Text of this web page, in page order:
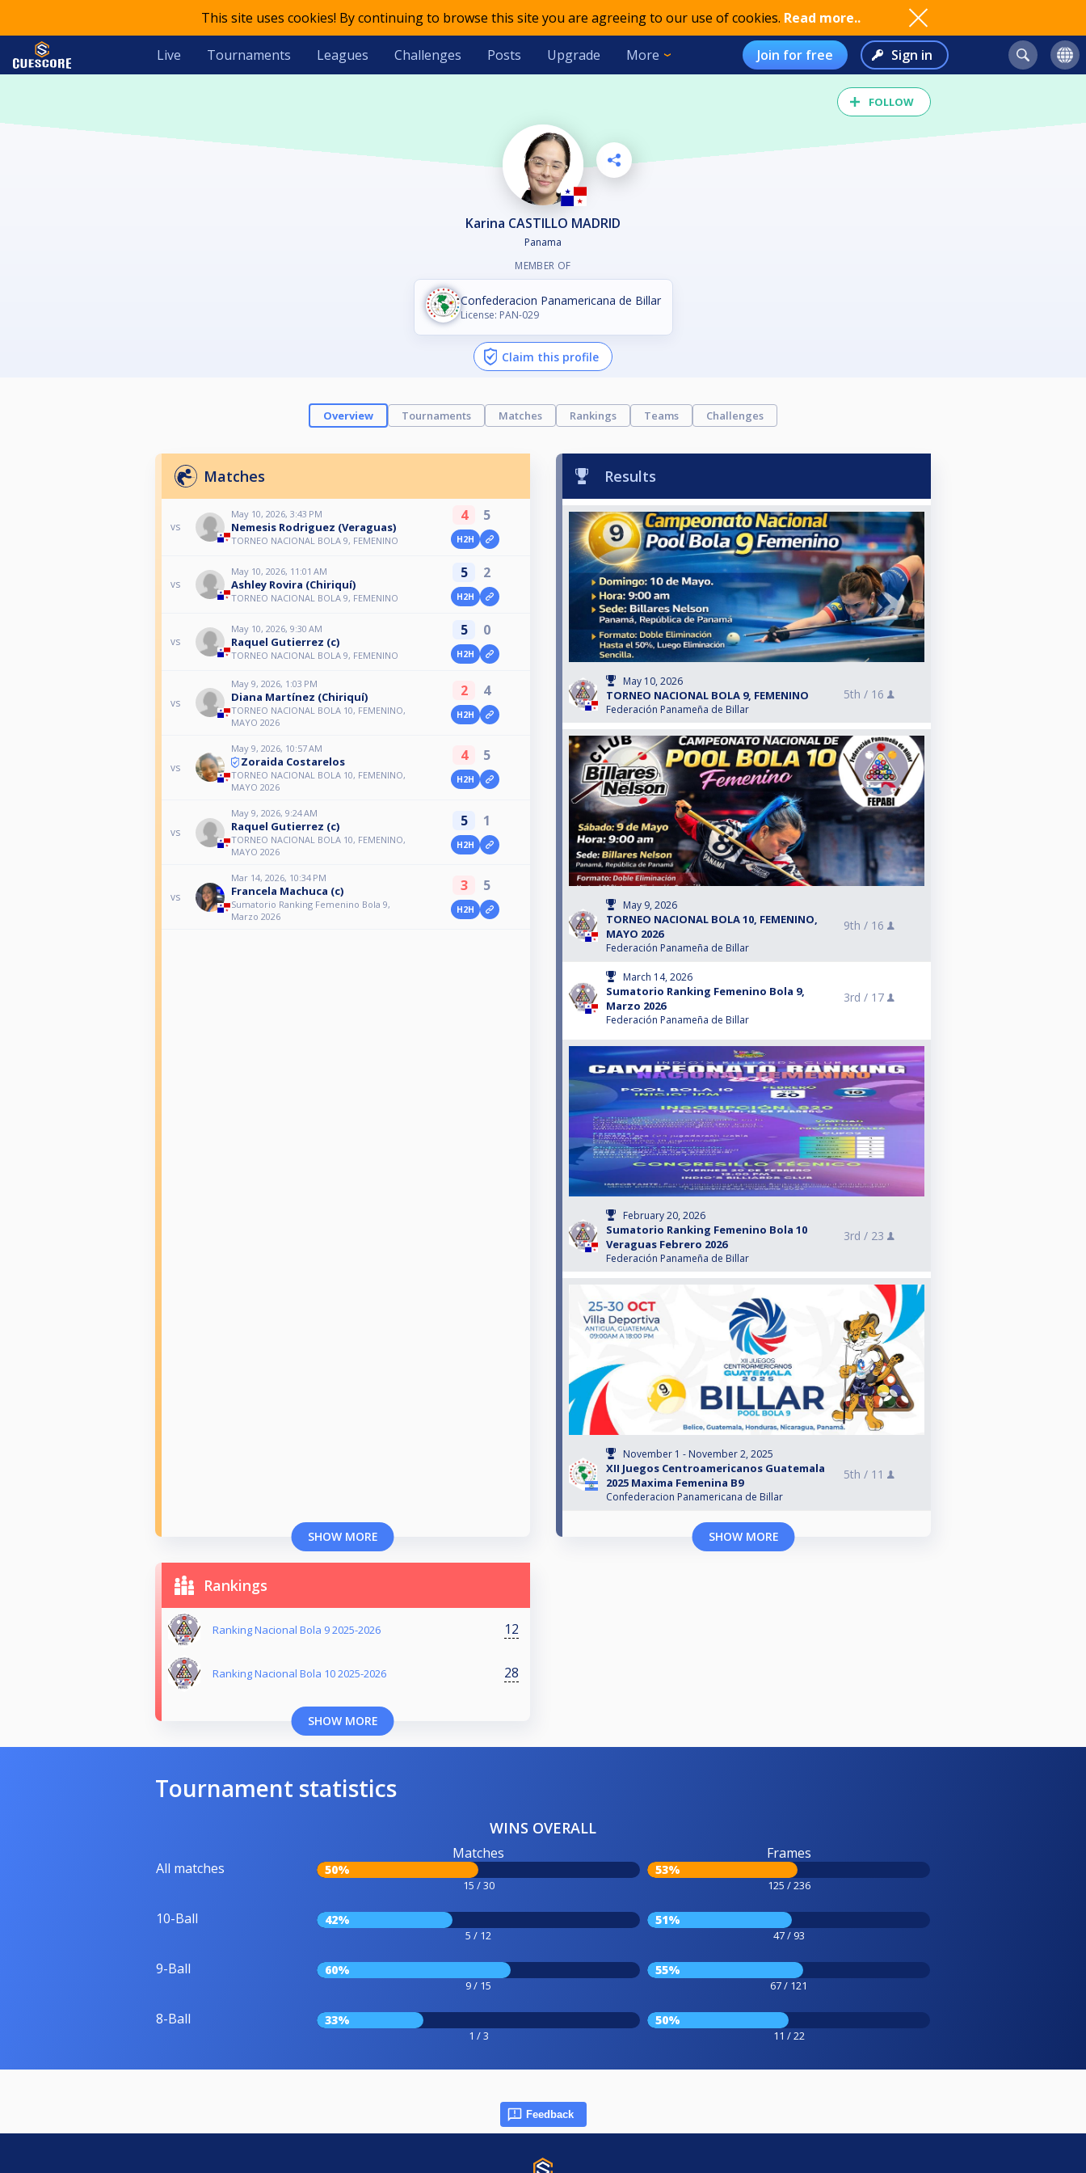
This site uses cookies! By continuing to browse this site you are agreeing to our use of cookies. Read more..
Live Tournaments Leagues Challenges Posts Upgrade More Join for free Sign in
FOLLOW
Karina CASTILLO MADRID
Panama
MEMBER OF
Confederacion Panamericana de Billar
License: PAN-029
Claim this profile
Overview Tournaments Matches Rankings Teams Challenges
Matches
vs
May 10, 2026, 3:43 PM
Nemesis Rodriguez (Veraguas)
TORNEO NACIONAL BOLA 9, FEMENINO
4 5
H2H
vs
May 10, 2026, 11:01 AM
Ashley Rovira (Chiriquí)
TORNEO NACIONAL BOLA 9, FEMENINO
5 2
H2H
vs
May 10, 2026, 9:30 AM
Raquel Gutierrez (c)
TORNEO NACIONAL BOLA 9, FEMENINO
5 0
H2H
vs
May 9, 2026, 1:03 PM
Diana Martínez (Chiriquí)
TORNEO NACIONAL BOLA 10, FEMENINO,
MAYO 2026
2 4
H2H
vs
May 9, 2026, 10:57 AM
Zoraida Costarelos
TORNEO NACIONAL BOLA 10, FEMENINO,
MAYO 2026
4 5
H2H
vs
May 9, 2026, 9:24 AM
Raquel Gutierrez (c)
TORNEO NACIONAL BOLA 10, FEMENINO,
MAYO 2026
5 1
H2H
vs
Mar 14, 2026, 10:34 PM
Francela Machuca (c)
Sumatorio Ranking Femenino Bola 9,
Marzo 2026
3 5
H2H
SHOW MORE
Results
May 10, 2026
TORNEO NACIONAL BOLA 9, FEMENINO
Federación Panameña de Billar
5th / 16
May 9, 2026
TORNEO NACIONAL BOLA 10, FEMENINO,
MAYO 2026
Federación Panameña de Billar
9th / 16
March 14, 2026
Sumatorio Ranking Femenino Bola 9,
Marzo 2026
Federación Panameña de Billar
3rd / 17
February 20, 2026
Sumatorio Ranking Femenino Bola 10
Veraguas Febrero 2026
Federación Panameña de Billar
3rd / 23
November 1 - November 2, 2025
XII Juegos Centroamericanos Guatemala
2025 Maxima Femenina B9
Confederacion Panamericana de Billar
5th / 11
SHOW MORE
Rankings
Ranking Nacional Bola 9 2025-2026 12
Ranking Nacional Bola 10 2025-2026 28
SHOW MORE
Tournament statistics
WINS OVERALL
All matches
Matches
50%
15 / 30
Frames
53%
125 / 236
10-Ball 42%
5 / 12
51%
47 / 93
9-Ball 60%
9 / 15
55%
67 / 121
8-Ball 33%
1 / 3
50%
11 / 22
Feedback